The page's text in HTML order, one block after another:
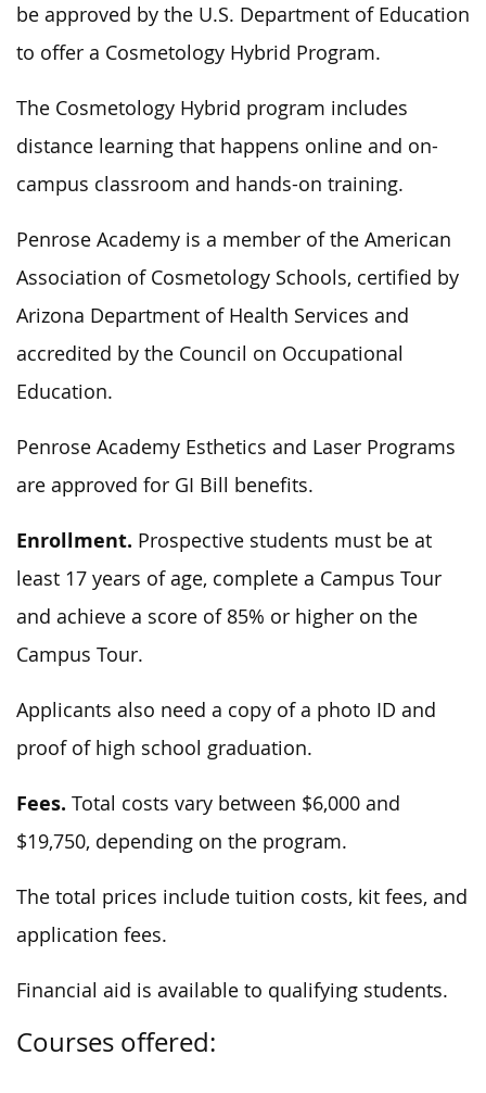
be approved by the U.S. Department of Education
to offer a Cosmetology Hybrid Program.
The Cosmetology Hybrid program includes
distance learning that happens online and on-
campus classroom and hands-on training.
Penrose Academy is a member of the American
Association of Cosmetology Schools, certified by
Arizona Department of Health Services and
accredited by the Council on Occupational
Education.
Penrose Academy Esthetics and Laser Programs
are approved for GI Bill benefits.
Enrollment. Prospective students must be at
least 17 years of age, complete a Campus Tour
and achieve a score of 85% or higher on the
Campus Tour.
Applicants also need a copy of a photo ID and
proof of high school graduation.
Fees. Total costs vary between $6,000 and
$19,750, depending on the program.
The total prices include tuition costs, kit fees, and
application fees.
Financial aid is available to qualifying students.
Courses offered: